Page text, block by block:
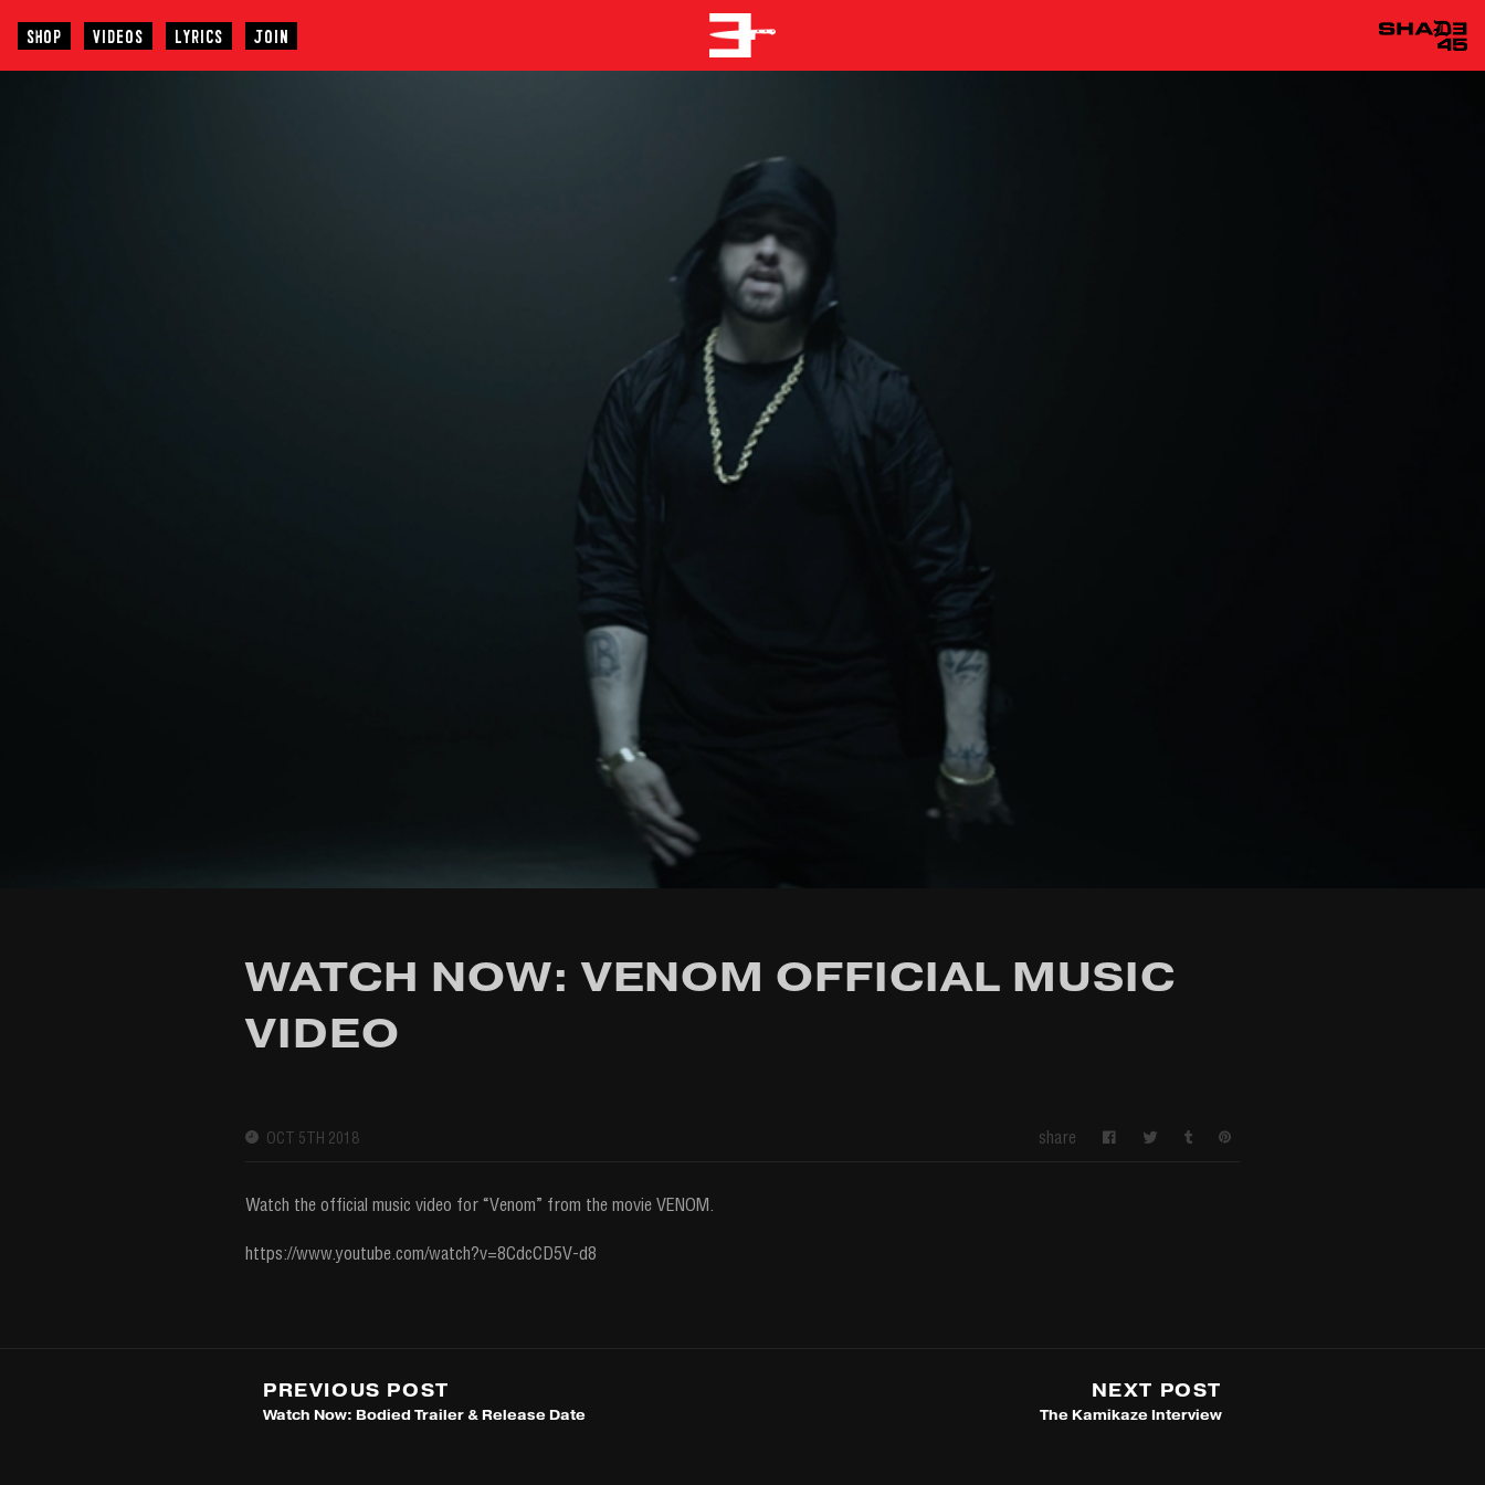
SHOP VIDEOS LYRICS JOIN
EMINEM
WATCH NOW: VENOM OFFICIAL MUSIC
VIDEO
OCT 5TH 2018 share
Watch the official music video for “Venom” from the movie VENOM.
https://www.youtube.com/watch?v=8CdcCD5V-d8
PREVIOUS POST
Watch Now: Bodied Trailer & Release Date The Kamikaze Interview
NEXT POST